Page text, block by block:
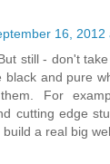
16, 2012
still - don't
black and pure
For
cutting edge
a real big